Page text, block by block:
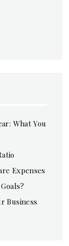
What You
Expenses
Business